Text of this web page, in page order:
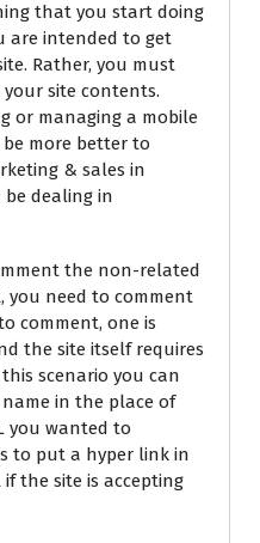
that you start doing
are intended to get
Rather, you must
your site contents.
or managing a mobile
more better to
& sales in
dealing in
the non-related
you need to comment
comment, one is
the site itself requires
scenario you can
in the place of
you wanted to
to put a hyper link in
the site is accepting